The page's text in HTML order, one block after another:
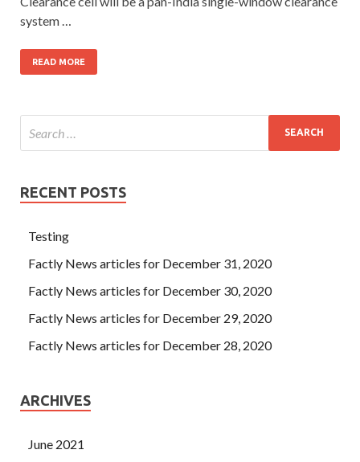
system …
READ MORE
RECENT POSTS
Testing
Factly News articles for December 31, 2020
Factly News articles for December 30, 2020
Factly News articles for December 29, 2020
Factly News articles for December 28, 2020
ARCHIVES
June 2021